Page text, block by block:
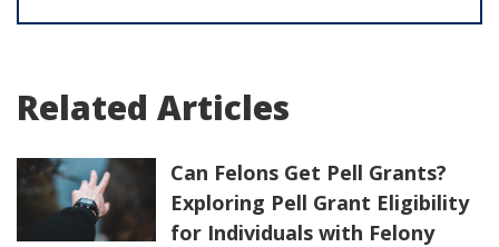
Related Articles
Can Felons Get Pell Grants?
Exploring Pell Grant Eligibility
for Individuals with Felony